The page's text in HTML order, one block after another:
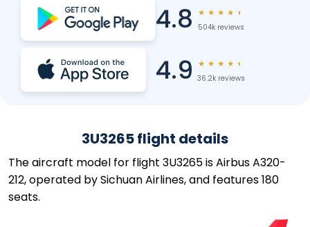
4.8 ★ ★ ★ ★ ★
504k reviews
4.9 ★ ★ ★ ★ ★
36.2k reviews
3U3265 flight details
The aircraft model for flight 3U3265 is Airbus A320-
212, operated by Sichuan Airlines, and features 180
seats.